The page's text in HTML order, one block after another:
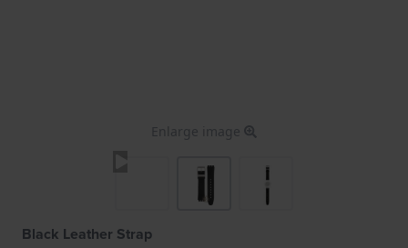
Enlarge image
Black Leather Strap